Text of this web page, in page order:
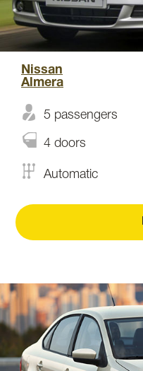
Nissan
Almera
5 passengers
4 doors
Automatic